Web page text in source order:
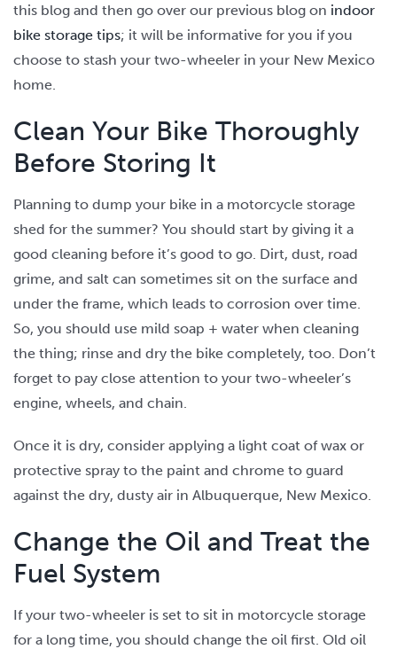
this blog and then go over our previous blog on indoor
bike storage tips; it will be informative for you if you
choose to stash your two-wheeler in your New Mexico
home.
Clean Your Bike Thoroughly
Before Storing It
Planning to dump your bike in a motorcycle storage
shed for the summer? You should start by giving it a
good cleaning before it’s good to go. Dirt, dust, road
grime, and salt can sometimes sit on the surface and
under the frame, which leads to corrosion over time.
So, you should use mild soap + water when cleaning
the thing; rinse and dry the bike completely, too. Don’t
forget to pay close attention to your two-wheeler’s
engine, wheels, and chain.
Once it is dry, consider applying a light coat of wax or
protective spray to the paint and chrome to guard
against the dry, dusty air in Albuquerque, New Mexico.
Change the Oil and Treat the
Fuel System
If your two-wheeler is set to sit in motorcycle storage
for a long time, you should change the oil first. Old oil